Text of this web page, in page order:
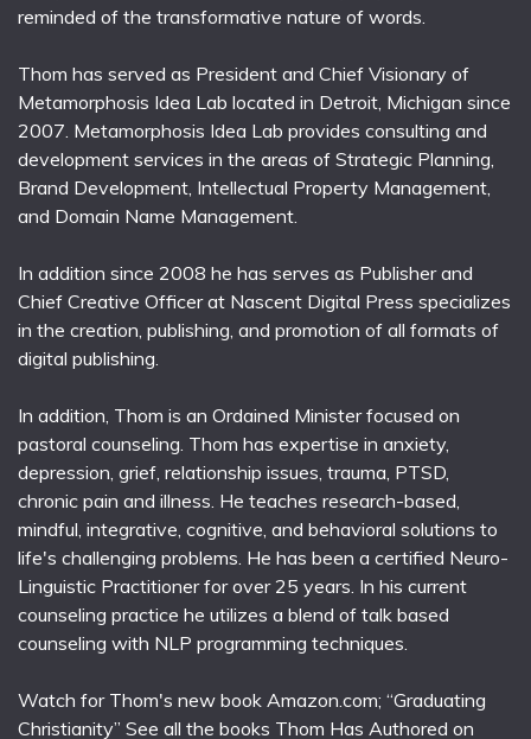
reminded of the transformative nature of words.
Thom has served as President and Chief Visionary of
Metamorphosis Idea Lab located in Detroit, Michigan since
2007. Metamorphosis Idea Lab provides consulting and
development services in the areas of Strategic Planning,
Brand Development, Intellectual Property Management,
and Domain Name Management.
In addition since 2008 he has serves as Publisher and
Chief Creative Officer at Nascent Digital Press specializes
in the creation, publishing, and promotion of all formats of
digital publishing.
In addition, Thom is an Ordained Minister focused on
pastoral counseling. Thom has expertise in anxiety,
depression, grief, relationship issues, trauma, PTSD,
chronic pain and illness. He teaches research-based,
mindful, integrative, cognitive, and behavioral solutions to
life's challenging problems. He has been a certified Neuro-
Linguistic Practitioner for over 25 years. In his current
counseling practice he utilizes a blend of talk based
counseling with NLP programming techniques.
Watch for Thom's new book Amazon.com; “Graduating
Christianity” See all the books Thom Has Authored on